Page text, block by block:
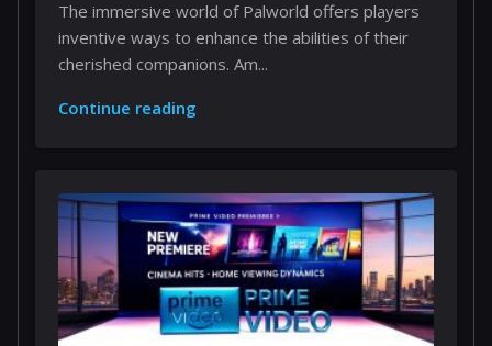
The immersive world of Palworld offers players
inventive ways to enhance the abilities of their
cherished companions. Am...
Continue reading